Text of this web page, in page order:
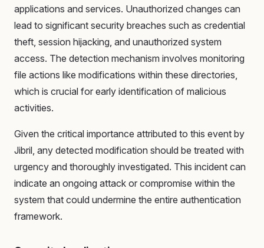
applications and services. Unauthorized changes can
lead to significant security breaches such as credential
theft, session hijacking, and unauthorized system
access. The detection mechanism involves monitoring
file actions like modifications within these directories,
which is crucial for early identification of malicious
activities.
Given the critical importance attributed to this event by
Jibril, any detected modification should be treated with
urgency and thoroughly investigated. This incident can
indicate an ongoing attack or compromise within the
system that could undermine the entire authentication
framework.